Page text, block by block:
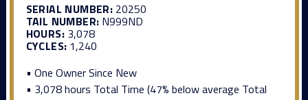
SERIAL NUMBER: 20250
TAIL NUMBER: N999ND
HOURS:3,078
CYCLES: 1,240
• One Owner Since New
• 3,078 hours Total Time (47% below average Total